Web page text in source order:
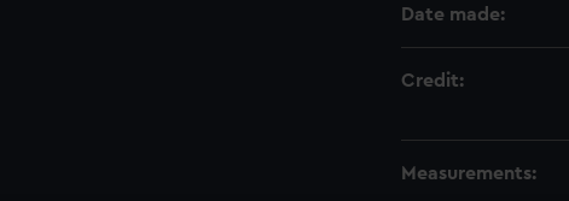
Date made:
Credit:
Measurements: